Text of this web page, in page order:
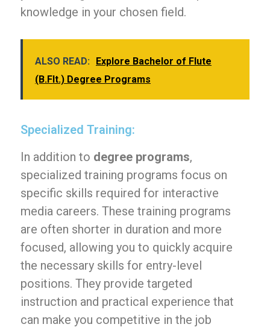
knowledge in your chosen field.
ALSO READ:
Explore Bachelor of Flute
(B.Flt.) Degree Programs
Specialized Training:
In addition to degree programs,
specialized training programs focus on
specific skills required for interactive
media careers. These training programs
are often shorter in duration and more
focused, allowing you to quickly acquire
the necessary skills for entry-level
positions. They provide targeted
instruction and practical experience that
can make you competitive in the job